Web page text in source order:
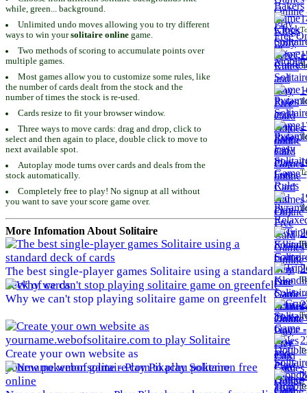
while, green... background.
Unlimited undo moves allowing you to try different
ways to win yoursolitaire online game.
Two methods of scoring to accumulate points over
multiple games.
Most games allow you to customize some rules, like
the number of cards dealt from the stock and the
number of times the stock is re-used.
Cards resize to fit your browser window.
Three ways to move cards: drag and drop, click to
select and then again to place, double click to move to
next available spot.
Autoplay mode turns over cards and deals from the
stock automatically.
Completely free to play! No signup at all without
you want to save your score game over.
More Infomation About Solitaire
The best single-player games Solitaire using a standard
deck of cards
Why we can't stop playing solitaire game on greenfelt
Create your own website as
yourname.webofsolitaire.com to play Solitaire